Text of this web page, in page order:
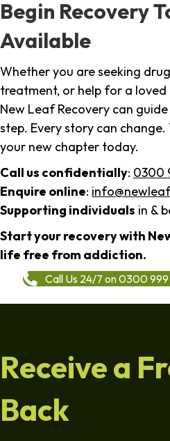
Begin Recovery
Available
Whether you are seeking
treatment, or help for a loved
New Leaf Recovery can
step. Every story can
your new chapter today.
Call us confidentially: 0300
Enquire online:
Supporting individuals in &
Start your recovery with
life free from addiction.
Call Us 24/7 on 0300
Receive a
Back